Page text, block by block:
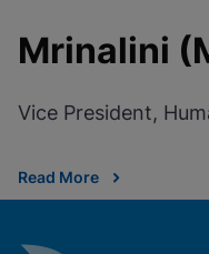
Mrinalini
Vice President,
Read More